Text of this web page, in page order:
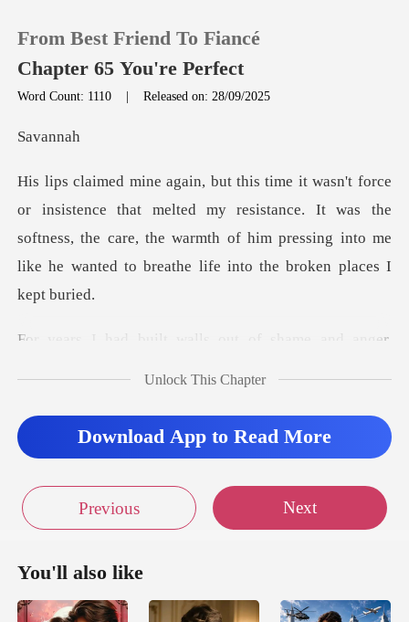
TOP UP
Reading History
Sign out
From Best Friend To Fiancé
Chapter 65 You're Perfect
Word Count: 1110 |Released on: 28/09/2025
va
melted my resistance. It was the
softness, the care, the warmth of him pressin
f shame and anger,
Unlock This Chapter
Download App to Read More
Previous Next
You'll also like